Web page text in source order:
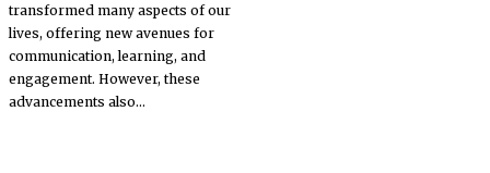
transformed many aspects of our
lives, offering new avenues for
communication, learning, and
engagement. However, these
advancements also...